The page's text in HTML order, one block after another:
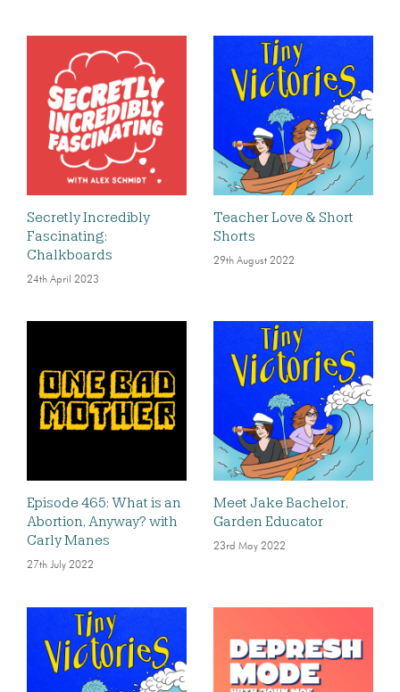
Secretly Incredibly
Fascinating:
Chalkboards
24th April 2023
Teacher Love & Short
Shorts
29th August 2022
Episode 465: What is an
Abortion, Anyway? with
Carly Manes
27th July 2022
Meet Jake Bachelor,
Garden Educator
23rd May 2022